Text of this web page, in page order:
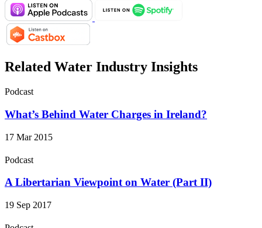
Related Water Industry Insights
Podcast
What’s Behind Water Charges in Ireland?
17 Mar 2015
Podcast
A Libertarian Viewpoint on Water (Part II)
19 Sep 2017